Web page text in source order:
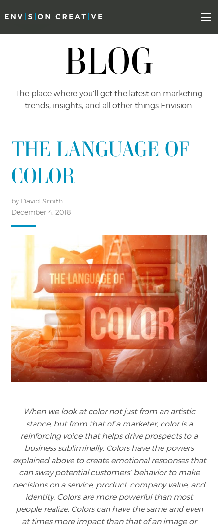
to
BLOG
The place where you’ll get the latest on marketing
trends, insights, and all other things Envision.
THE LANGUAGE OF
COLOR
by David Smith
December 4, 2018
When we look at color not just from an artistic
stance, but from that of a marketer, color is a
reinforcing voice that helps drive prospects to a
business subliminally. Colors have the powers
explained above to create emotional responses that
can sway potential customers’ behavior to make
decisions on a service, product, company value, and
identity. Colors are more powerful than most
people realize. Colors can have the same and even
at times more impact than that of an image or
the